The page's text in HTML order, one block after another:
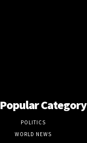
Popular Category
POLITICS
WORLD NEWS